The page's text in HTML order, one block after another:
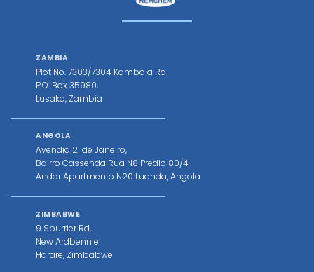
ZAMBIA
Plot No. 7303/7304 Kambala Rd
P.O. Box 35980,
Lusaka, Zambia
ANGOLA
Avendia 21 de Janeiro,
Bairro Cassenda Rua N8 Predio 80/4
Andar Apartmento N20 Luanda, Angola
ZIMBABWE
9 Spurrier Rd,
New Ardbennie
Harare, Zimbabwe